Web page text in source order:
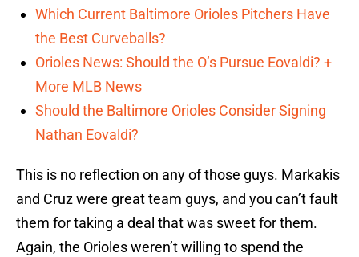
Which Current Baltimore Orioles Pitchers Have
the Best Curveballs?
Orioles News: Should the O’s Pursue Eovaldi? +
More MLB News
Should the Baltimore Orioles Consider Signing
Nathan Eovaldi?
This is no reflection on any of those guys. Markakis
and Cruz were great team guys, and you can’t fault
them for taking a deal that was sweet for them.
Again, the Orioles weren’t willing to spend the